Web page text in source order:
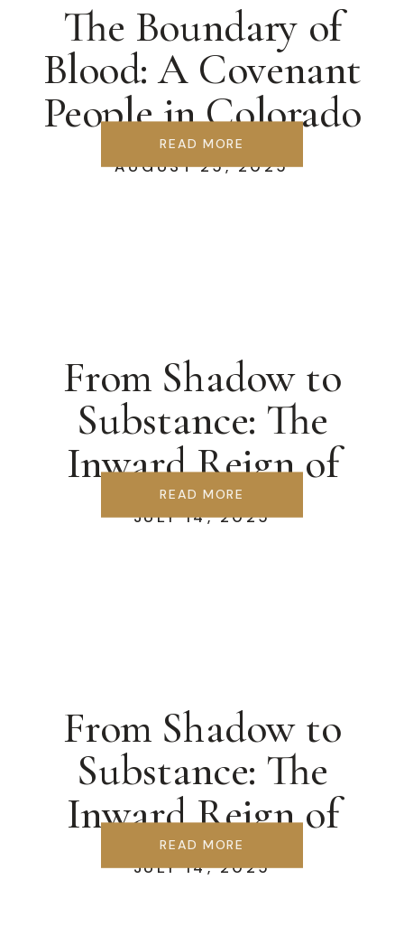
AUGUST 25, 2025
The Boundary of
Blood: A Covenant
People in Colorado
Springs
READ MORE
JULY 14, 2025
From Shadow to
Substance: The
Inward Reign of
Christ
READ MORE
JULY 14, 2025
From Shadow to
Substance: The
Inward Reign of
Christ
READ MORE